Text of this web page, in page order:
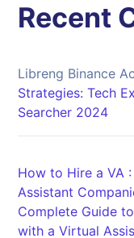
Recent
Libreng Binance
Strategies: Tech
Searcher 2024
How to Hire a VA
Assistant
Complete Guide
with a Virtual